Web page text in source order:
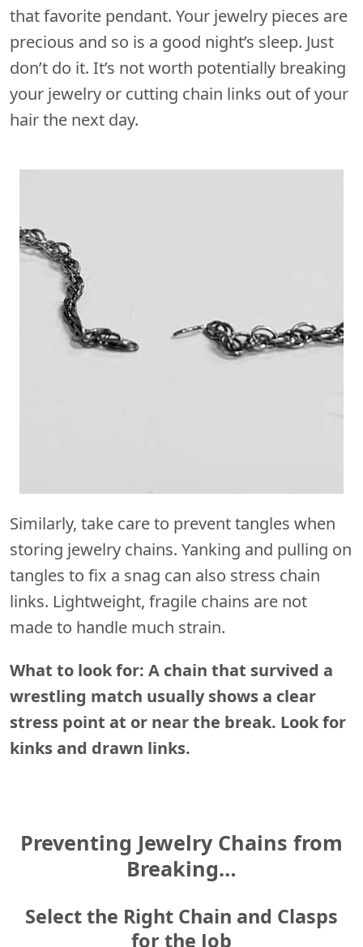
that favorite pendant. Your jewelry pieces are
precious and so is a good night’s sleep. Just
don’t do it. It’s not worth potentially breaking
your jewelry or cutting chain links out of your
hair the next day.
Similarly, take care to prevent tangles when
storing jewelry chains. Yanking and pulling on
tangles to fix a snag can also stress chain
links. Lightweight, fragile chains are not
made to handle much strain.
What to look for: A chain that survived a
wrestling match usually shows a clear
stress point at or near the break. Look for
kinks and drawn links.
Preventing Jewelry Chains from
Breaking…
Select the Right Chain and Clasps
for the Job